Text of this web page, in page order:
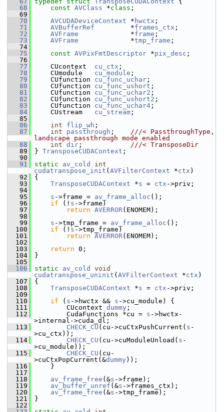
   68
const AVClass *class ;
   69
   70
AVCUDADeviceContext * hwctx ;
   71
AVBufferRef
         *
frames_ctx ;
   72
AVFrame
             *
frame ;
   73
AVFrame
             *
tmp_frame ;
   74
   75
const AVPixFmtDescriptor *pix_desc ;
   76
   77
CUcontext cu_ctx ;
   78
CUmodule cu_module ;
   79
CUfunction cu_func_uchar ;
   80
CUfunction cu_func_ushort ;
   81
CUfunction cu_func_uchar2 ;
   82
CUfunction cu_func_ushort2 ;
   83
CUfunction cu_func_uchar4 ;
   84
CUstream cu_stream ;
   85
   86
int flip_wh ;
   87
int passthrough ; ///< PassthroughType,
landscape passthrough mode enabled
   88
int dir ; ///< TransposeDir
   89
} TransposeCUDAContext ;
   90
   91
static av_cold
int
cudatranspose_init ( AVFilterContext *ctx )
   92
{
   93
TransposeCUDAContext *s = ctx ->priv;
   94
   95
s ->frame = av_frame_alloc ();
   96
if (! s ->frame)
   97
return AVERROR(ENOMEM);
   98
   99
s ->tmp_frame = av_frame_alloc ();
  100
if (! s ->tmp_frame)
  101
return AVERROR(ENOMEM);
  102
  103
return 0;
  104
}
  105
  106
static av_cold
void
cudatranspose_uninit ( AVFilterContext *ctx )
  107
{
  108
TransposeCUDAContext *s = ctx ->priv;
  109
  110
if ( s ->hwctx && s ->cu_module) {
  111
CUcontext dummy ;
  112
CudaFunctions *cu = s ->hwctx-
>internal->cuda_dl;
  113
CHECK_CU (cu->cuCtxPushCurrent( s -
>cu_ctx));
  114
CHECK_CU (cu->cuModuleUnload( s -
>cu_module));
  115
CHECK_CU (cu-
>cuCtxPopCurrent(&dummy ));
  116
}
  117
  118
av_frame_free (&s ->frame);
  119
av_buffer_unref (&s ->frames_ctx);
  120
av_frame_free (&s ->tmp_frame);
  121
}
  122